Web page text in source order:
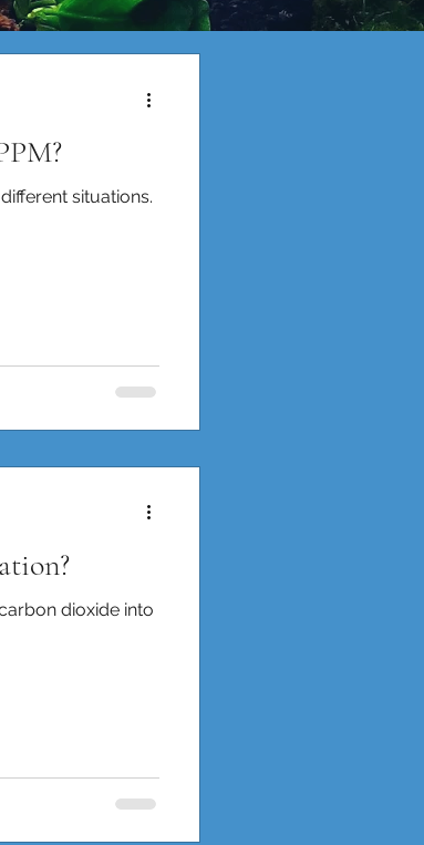
situations.
dioxide into